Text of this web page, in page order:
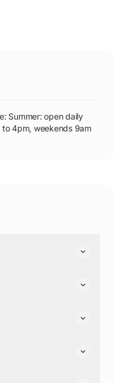
Summer: open daily
4pm, weekends 9am